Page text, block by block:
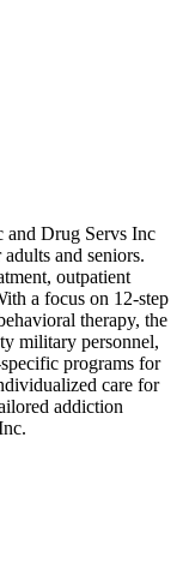
Drug Servs Inc
and seniors.
outpatient
a focus on 12-step
therapy, the
military personnel,
programs for
care for
addiction